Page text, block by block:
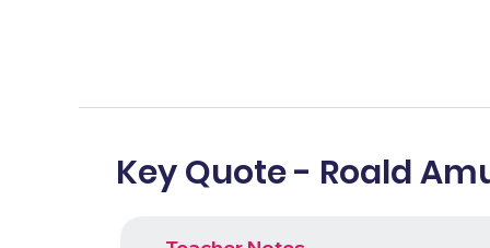
Key Quote - Roald